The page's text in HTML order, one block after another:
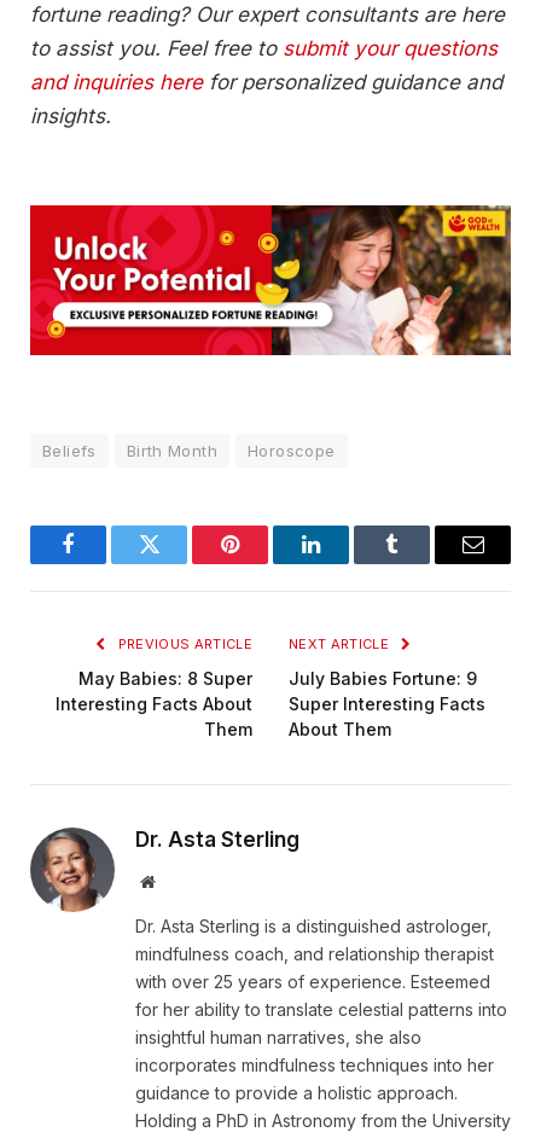
fortune reading? Our expert consultants are here
to assist you. Feel free to submit your questions
and inquiries herefor personalized guidance and
insights.
Beliefs Birth Month Horoscope
FacebookTwitter Pinterest LinkedInTumblr Email
PREVIOUS ARTICLE
May Babies: 8 Super
Interesting Facts About
Them
NEXT ARTICLE
July Babies Fortune: 9
Super Interesting Facts
About Them
Dr. Asta Sterling
Website
Dr. Asta Sterling is a distinguished astrologer,
mindfulness coach, and relationship therapist
with over 25 years of experience. Esteemed
for her ability to translate celestial patterns into
insightful human narratives, she also
incorporates mindfulness techniques into her
guidance to provide a holistic approach.
Holding a PhD in Astronomy from the University